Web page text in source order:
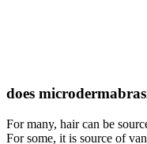
does
For many, hair can be
For some, it is source of